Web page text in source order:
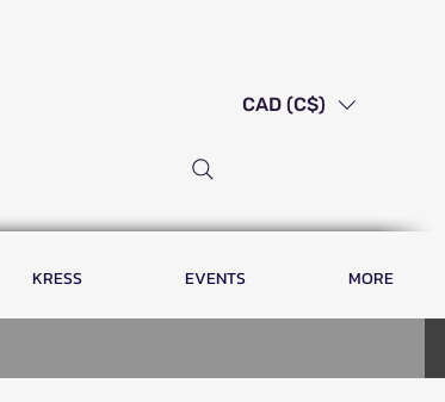
CAD (C$)
KRESS EVENTS MORE